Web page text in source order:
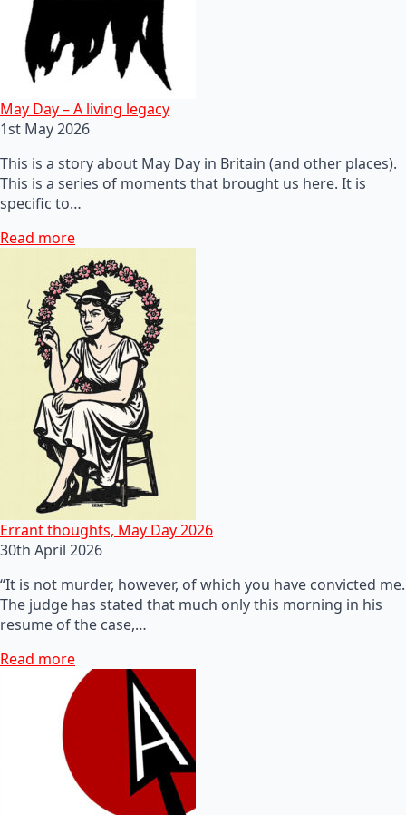
May Day – A living legacy
1st May 2026
This is a story about May Day in Britain (and other places).
This is a series of moments that brought us here. It is
specific to…
Read more
Errant thoughts, May Day 2026
30th April 2026
“It is not murder, however, of which you have convicted me.
The judge has stated that much only this morning in his
resume of the case,…
Read more